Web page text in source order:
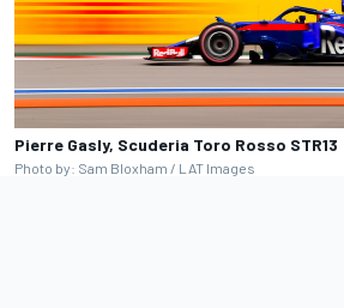
Pierre Gasly, Scuderia Toro Rosso STR13
Photo by: Sam Bloxham / LAT Images